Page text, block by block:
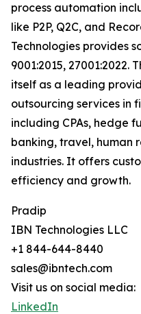
process automation
like P2P, Q2C, and
Technologies provides
9001:2015, 27001:2022.
itself as a leading
outsourcing services in
including CPAs, hedge
banking, travel, human
industries. It offers
efficiency and
Pradip
IBN Technologies LLC
+1 844-644-8440
sales@ibntech.com
Visit us on social media:
LinkedIn